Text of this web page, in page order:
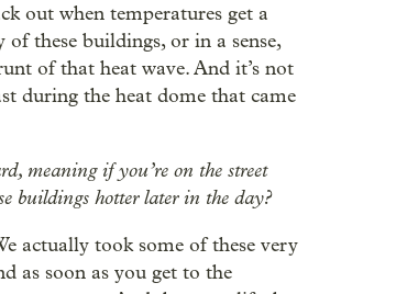
out when temperatures get a
these buildings, or in a sense,
of that heat wave. And it’s not
during the heat dome that came
meaning if you’re on the street
buildings hotter later in the day?
actually took some of these very
as soon as you get to the